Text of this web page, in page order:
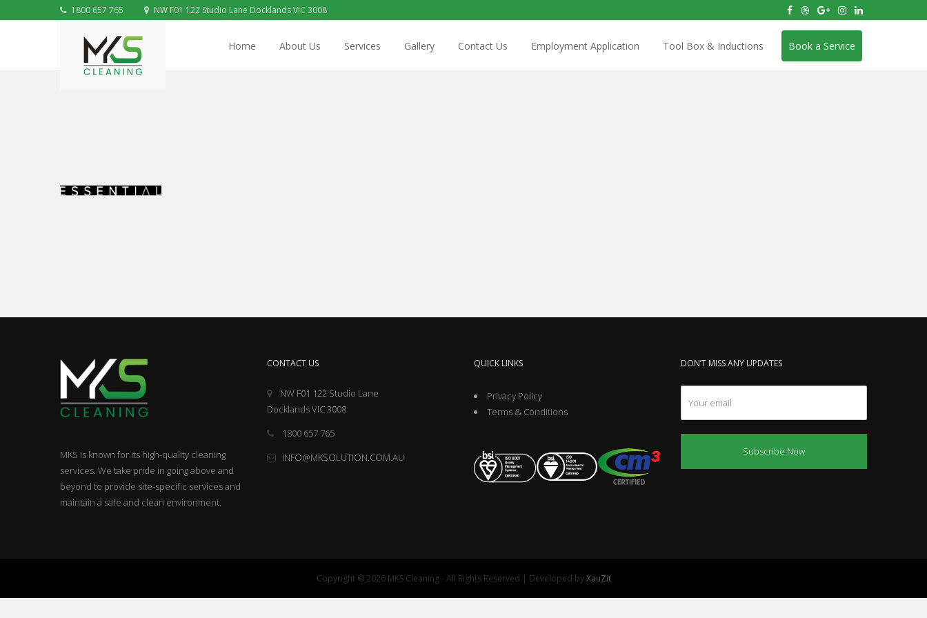
1800 657 765 NW F01 122 Studio Lane Docklands VIC 3008
Home About Us Services Gallery Contact Us Employment Application Tool Box & Inductions Book a Service
MKS is known for its high-quality cleaning
services. We take pride in going above and
beyond to provide site-specific services and
maintain a safe and clean environment.
CONTACT US
NW F01 122 Studio Lane
Docklands VIC 3008
1800 657 765
INFO@MKSOLUTION.COM.AU
QUICK LINKS
Privacy Policy
Terms & Conditions
DON’T MISS ANY UPDATES
Subscribe Now
Copyright © 2026 MKS Cleaning - All Rights Reserved | Developed byXauZit